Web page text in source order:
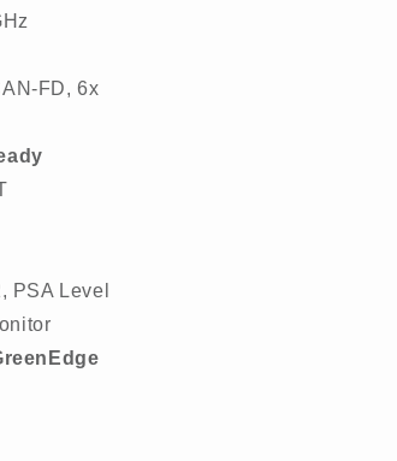
FD, 6x
PSA Level